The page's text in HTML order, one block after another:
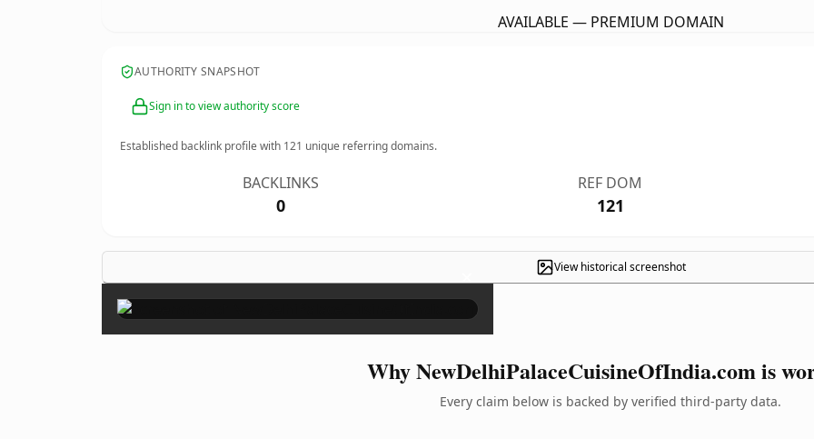
AVAILABLE — PREMIUM DOMAIN
AUTHORITY SNAPSHOT
Sign in to view authority score
Established backlink profile with 121 unique referring domains.
BACKLINKS
0
REF DOM
121
View historical screenshot
×
Why NewDelhiPalaceCuisineOfIndia.com is
Every claim below is backed by verified third-party data.